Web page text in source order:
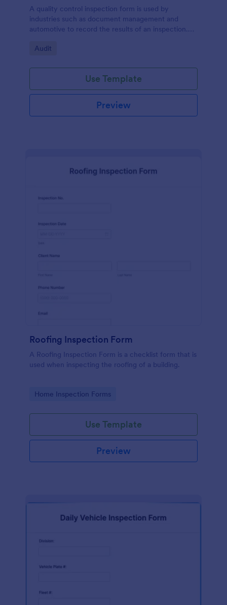
A quality control inspection form is used by
industries such as document management and
automotive to record the results of an inspection.
Go to Category:
Audit
Use Template
Preview
Roofing Inspection Form
A Roofing Inspection Form is a checklist form that is
used when inspecting the roofing of a building.
Go to Category:
Home Inspection Forms
Use Template
Preview